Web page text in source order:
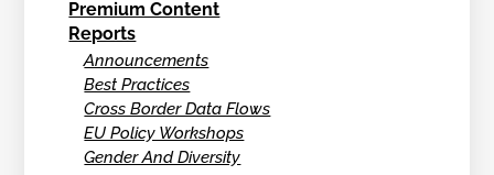
Premium Content
Reports
Announcements
Best Practices
Cross Border Data Flows
EU Policy Workshops
Gender And Diversity